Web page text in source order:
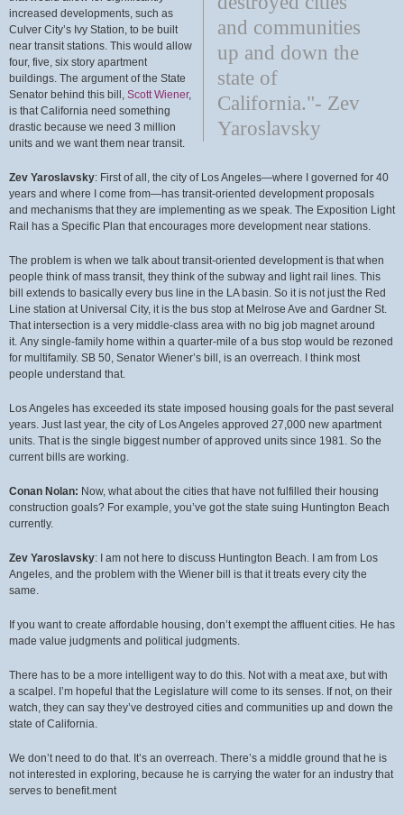
and communities
up and down the
state of
California."- Zev
Yaroslavsky
increased developments, such as
Culver City’s Ivy Station, to be built
near transit stations. This would allow
four, five, six story apartment
buildings. The argument of the State
Senator behind this bill, Scott Wiener,
is that California need something
drastic because we need 3 million
units and we want them near transit.
Zev Yaroslavsky: First of all, the city of Los Angeles—where I governed for 40
years and where I come from—has transit-oriented development proposals
and mechanisms that they are implementing as we speak. The Exposition Light
Rail has a Specific Plan that encourages more development near stations.
The problem is when we talk about transit-oriented development is that when
people think of mass transit, they think of the subway and light rail lines. This
bill extends to basically every bus line in the LA basin. So it is not just the Red
Line station at Universal City, it is the bus stop at Melrose Ave and Gardner St.
That intersection is a very middle-class area with no big job magnet around
it. Any single-family home within a quarter-mile of a bus stop would be rezoned
for multifamily. SB 50, Senator Wiener’s bill, is an overreach. I think most
people understand that.
Los Angeles has exceeded its state imposed housing goals for the past several
years. Just last year, the city of Los Angeles approved 27,000 new apartment
units. That is the single biggest number of approved units since 1981. So the
current bills are working.
Conan Nolan: Now, what about the cities that have not fulfilled their housing
construction goals? For example, you’ve got the state suing Huntington Beach
currently.
Zev Yaroslavsky: I am not here to discuss Huntington Beach. I am from Los
Angeles, and the problem with the Wiener bill is that it treats every city the
same.
If you want to create affordable housing, don’t exempt the affluent cities. He has
made value judgments and political judgments.
There has to be a more intelligent way to do this. Not with a meat axe, but with
a scalpel. I’m hopeful that the Legislature will come to its senses. If not, on their
watch, they can say they’ve destroyed cities and communities up and down the
state of California.
We don’t need to do that. It’s an overreach. There’s a middle ground that he is
not interested in exploring, because he is carrying the water for an industry that
serves to benefit.ment